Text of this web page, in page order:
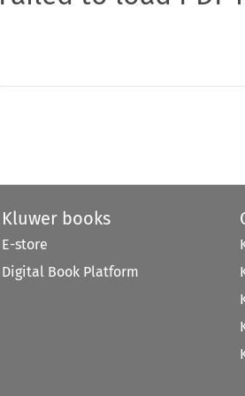
Kluwer books
E-store
Digital Book Platform